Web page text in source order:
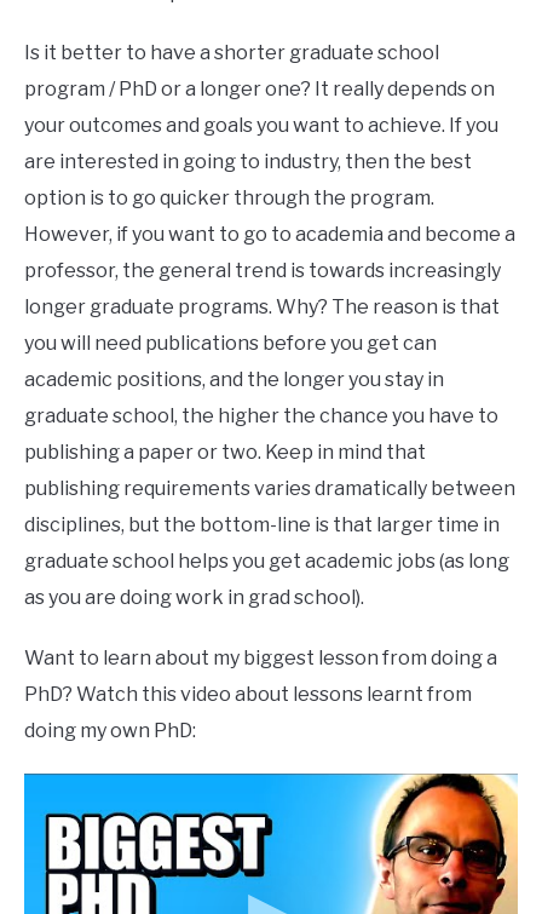
Is it better to have a shorter graduate school
program / PhD or a longer one? It really depends on
your outcomes and goals you want to achieve. If you
are interested in going to industry, then the best
option is to go quicker through the program.
However, if you want to go to academia and become a
professor, the general trend is towards increasingly
longer graduate programs. Why? The reason is that
you will need publications before you get can
academic positions, and the longer you stay in
graduate school, the higher the chance you have to
publishing a paper or two. Keep in mind that
publishing requirements varies dramatically between
disciplines, but the bottom-line is that larger time in
graduate school helps you get academic jobs (as long
as you are doing work in grad school).
Want to learn about my biggest lesson from doing a
PhD? Watch this video about lessons learnt from
doing my own PhD: